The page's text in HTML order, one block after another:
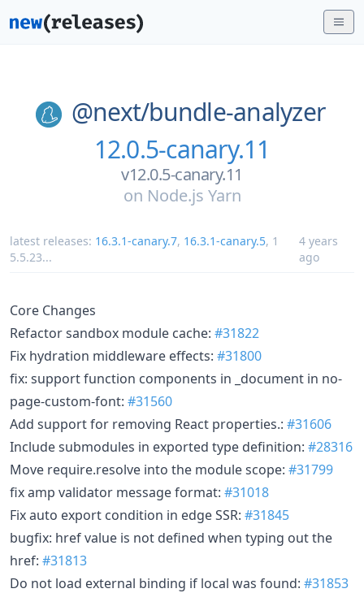
@next/bundle-analyzer
12.0.5-canary.11
v12.0.5-canary.11
on Node.js Yarn
latest releases: 16.3.1-canary.7, 16.3.1-canary.5, 1
5.5.23...
4 years
ago
Core Changes
Refactor sandbox module cache: #31822
Fix hydration middleware effects: #31800
fix: support function components in _document in no-
page-custom-font: #31560
Add support for removing React properties.: #31606
Include submodules in exported type definition: #28316
Move require.resolve into the module scope: #31799
fix amp validator message format: #31018
Fix auto export condition in edge SSR: #31845
bugfix: href value is not defined when typing out the
href: #31813
Do not load external binding if local was found: #31853